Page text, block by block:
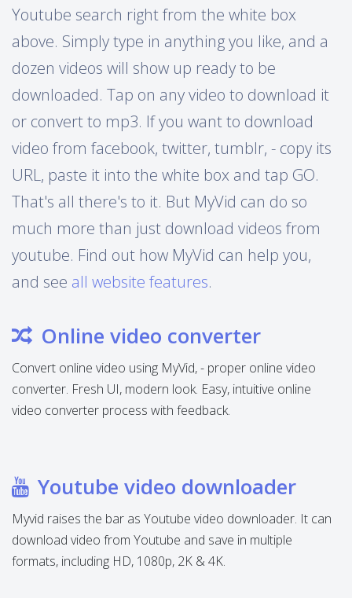
Youtube search right from the white box
above. Simply type in anything you like, and a
dozen videos will show up ready to be
downloaded. Tap on any video to download it
or convert to mp3. If you want to download
video from facebook, twitter, tumblr, - copy its
URL, paste it into the white box and tap GO.
That's all there's to it. But MyVid can do so
much more than just download videos from
youtube. Find out how MyVid can help you,
and see all website features.
Online video converter
Convert online video using MyVid, - proper online video
converter. Fresh UI, modern look. Easy, intuitive online
video converter process with feedback.
Youtube video downloader
Myvid raises the bar as Youtube video downloader. It can
download video from Youtube and save in multiple
formats, including HD, 1080p, 2K & 4K.